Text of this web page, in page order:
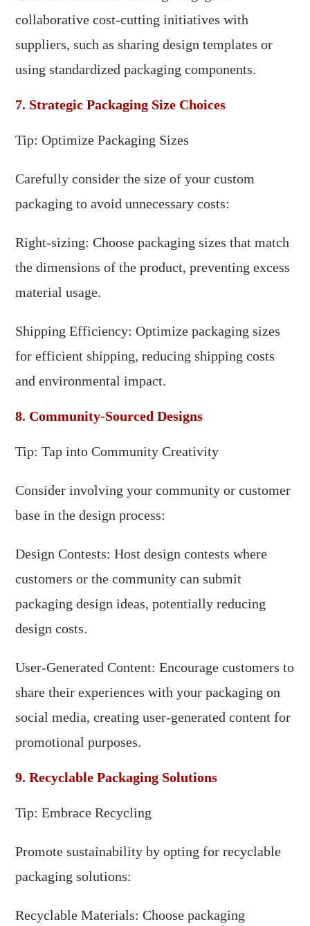
collaborative cost-cutting initiatives with
suppliers, such as sharing design templates or
using standardized packaging components.
7. Strategic Packaging Size Choices
Tip: Optimize Packaging Sizes
Carefully consider the size of your custom
packaging to avoid unnecessary costs:
Right-sizing: Choose packaging sizes that match
the dimensions of the product, preventing excess
material usage.
Shipping Efficiency: Optimize packaging sizes
for efficient shipping, reducing shipping costs
and environmental impact.
8. Community-Sourced Designs
Tip: Tap into Community Creativity
Consider involving your community or customer
base in the design process:
Design Contests: Host design contests where
customers or the community can submit
packaging design ideas, potentially reducing
design costs.
User-Generated Content: Encourage customers to
share their experiences with your packaging on
social media, creating user-generated content for
promotional purposes.
9. Recyclable Packaging Solutions
Tip: Embrace Recycling
Promote sustainability by opting for recyclable
packaging solutions:
Recyclable Materials: Choose packaging